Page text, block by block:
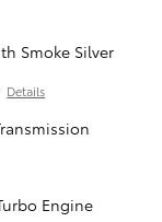
Smoke Silver
Details
Engine